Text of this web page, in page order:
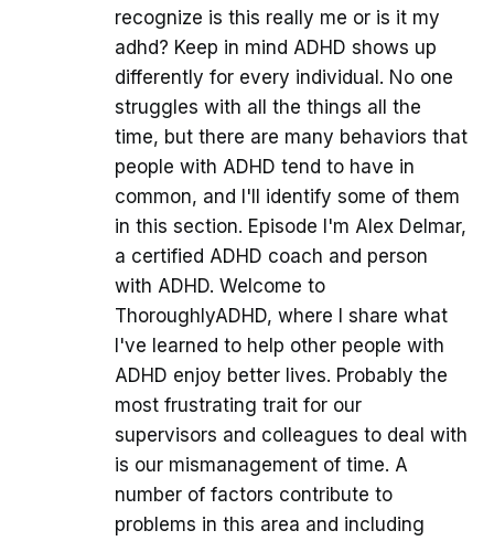
recognize is this really me or is it my
adhd? Keep in mind ADHD shows up
differently for every individual. No one
struggles with all the things all the
time, but there are many behaviors that
people with ADHD tend to have in
common, and I'll identify some of them
in this section. Episode I'm Alex Delmar,
a certified ADHD coach and person
with ADHD. Welcome to
ThoroughlyADHD, where I share what
I've learned to help other people with
ADHD enjoy better lives. Probably the
most frustrating trait for our
supervisors and colleagues to deal with
is our mismanagement of time. A
number of factors contribute to
problems in this area and including